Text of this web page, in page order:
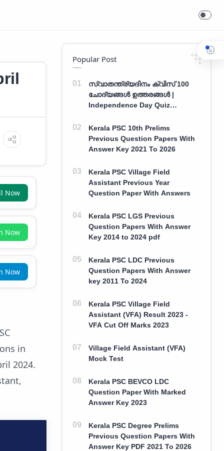
Now
Now
Now
in
2024.
Popular Post
സ്വാതന്ത്ര്യദിനം ക്വിസ് 100
ചോദ്യങ്ങൾ ഉത്തരങ്ങൾ |
Independence Day Quiz
Answers
Kerala PSC 10th Prelims
Previous Question Papers With
Answer Key 2021 To 2026
Kerala PSC Village Field
Assistant Previous Year
Question Paper With Answers
Kerala PSC LGS Previous
Question Papers With Answer
Key 2014 to 2024 pdf
Kerala PSC LDC Previous
Question Papers With Answer
key 2011 To 2024
Kerala PSC Village Field
Assistant (VFA) Result 2023 -
VFA Cut Off Marks 2023
Village Field Assistant (VFA)
Mock Test
Kerala PSC BEVCO LDC
Question Paper With Marked
Answer Key 2023
Kerala PSC Degree Prelims
Previous Question Papers With
Answer Key PDF 2021 To 2026